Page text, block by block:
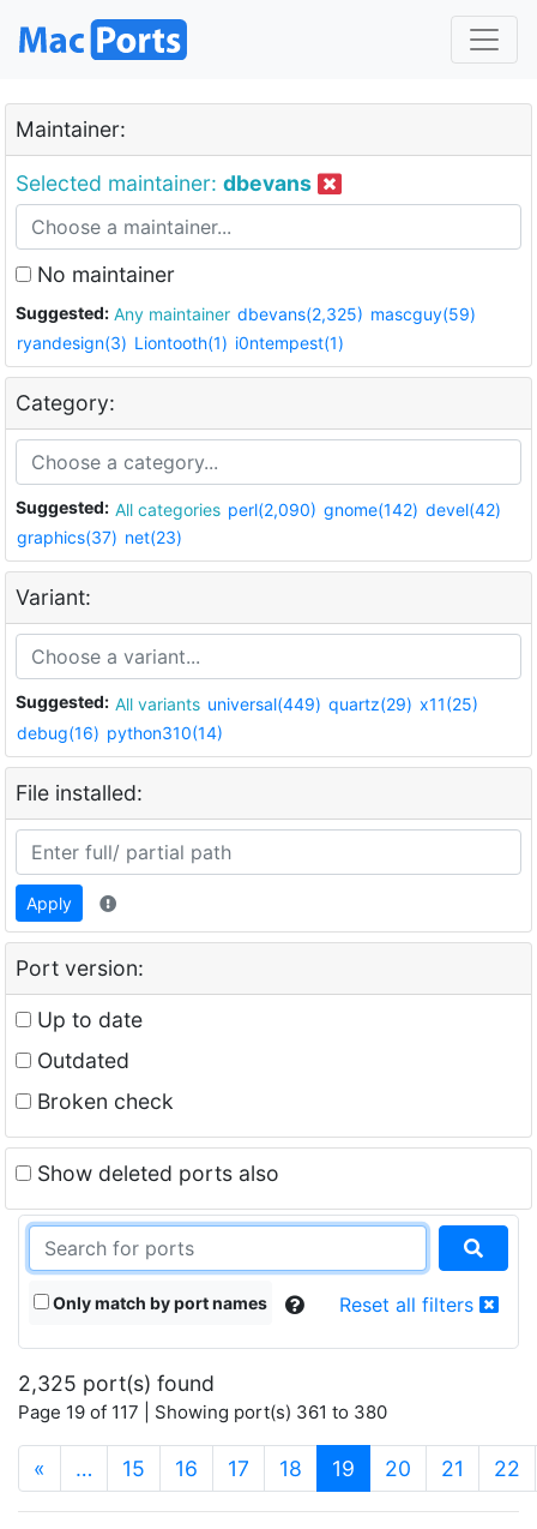
Maintainer:
Selected maintainer: dbevans
No maintainer
Suggested: Any maintainer dbevans(2,325) mascguy(59)
ryandesign(3) Liontooth(1) i0ntempest(1)
Category:
Suggested: All categories perl(2,090) gnome(142) devel(42)
graphics(37) net(23)
Variant:
Suggested: All variants universal(449) quartz(29) x11(25)
debug(16) python310(14)
File installed:
Apply
Port version:
Up to date
Outdated
Broken check
Show deleted ports also
Only match by port names Reset all filters
2,325 port(s) found
Page 19 of 117 | Showing port(s) 361 to 380
« … 15 16 17 18 19 (current)
20 21 22